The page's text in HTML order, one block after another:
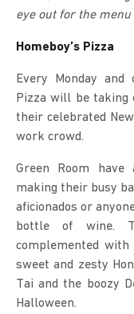
eye out for the menu
Homeboy’s Pizza
Every Monday and
Pizza will be taking
their celebrated
work crowd.
Green Room
making their busy
aficionados or
bottle of wine.
complemented
sweet and zesty
Tai and the boozy
Halloween.